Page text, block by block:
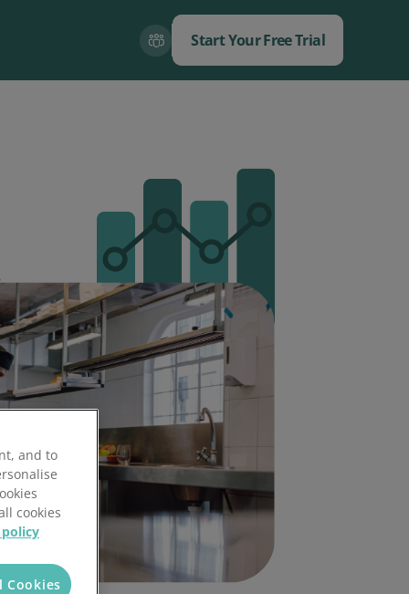
Start Your Free Trial
and to
cookies
Cookies